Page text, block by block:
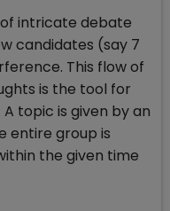
intricate debate
candidates (say 7
This flow of
is the tool for
topic is given by an
entire group is
the given time